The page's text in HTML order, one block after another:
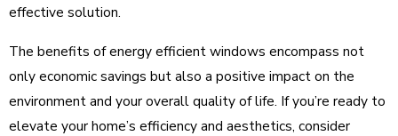
effective solution.
The benefits of energy efficient windows encompass not
only economic savings but also a positive impact on the
environment and your overall quality of life. If you’re ready to
elevate your home’s efficiency and aesthetics, consider